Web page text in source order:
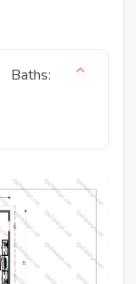
Baths: